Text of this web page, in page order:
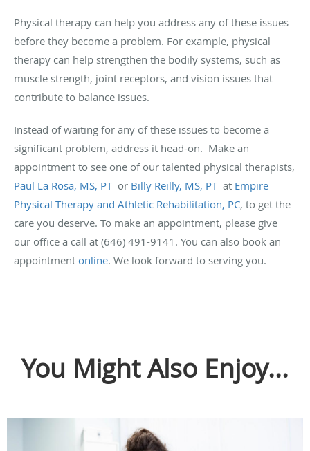
Physical therapy can help you address any of these issues
before they become a problem. For example, physical
therapy can help strengthen the bodily systems, such as
muscle strength, joint receptors, and vision issues that
contribute to balance issues.
Instead of waiting for any of these issues to become a
significant problem, address it head-on. Make an
appointment to see one of our talented physical therapists,
Paul La Rosa, MS, PT or Billy Reilly, MS, PT at Empire
Physical Therapy and Athletic Rehabilitation, PC, to get the
care you deserve. To make an appointment, please give
our office a call at (646) 491-9141. You can also book an
appointment online. We look forward to serving you.
You Might Also Enjoy...